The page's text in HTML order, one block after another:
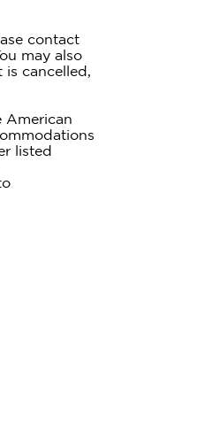
contact
may also
is cancelled,
American
listed